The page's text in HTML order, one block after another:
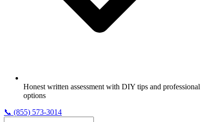
Honest written assessment with DIY tips and professional
options
📞 (855) 573-3014